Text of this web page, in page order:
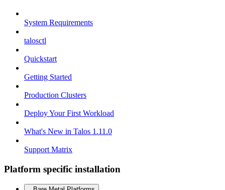
System Requirements
talosctl
Quickstart
Getting Started
Production Clusters
Deploy Your First Workload
What's New in Talos 1.11.0
Support Matrix
Platform specific installation